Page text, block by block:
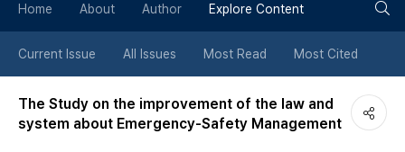
튼
Home About Author Explore Content
Current Issue All Issues Most Read Most Cited
The Study on the improvement of the law and
system about Emergency-Safety Management